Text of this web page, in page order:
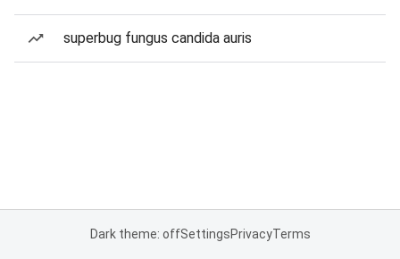
superbug fungus candida auris
Dark theme: offSettingsPrivacyTerms